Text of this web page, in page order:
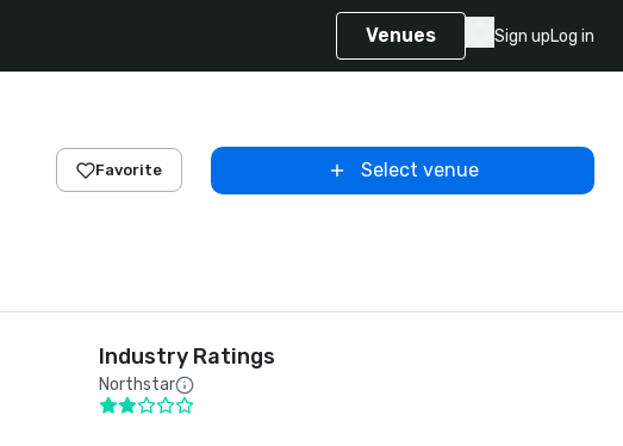
Venues Sign upLog in
Favorite Select venue
Industry Ratings
Northstar